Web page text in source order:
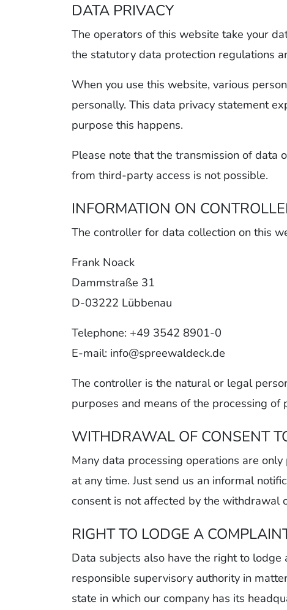
DATA PRIVACY
The operators of this website take your
the statutory data protection regulations
When you use this website, various
personally. This data privacy statement
purpose this happens.
Please note that the transmission of data
from third-party access is not possible.
INFORMATION ON
The controller for data collection on this
Frank Noack
Dammstraße 31
D-03222 Lübbenau
Telephone: +49 3542 8901-0
E-mail: info@spreewaldeck.de
The controller is the natural or legal
purposes and means of the processing
WITHDRAWAL OF CONSENT
Many data processing operations are
at any time. Just send us an informal
consent is not affected by the withdrawal
RIGHT TO LODGE A
Data subjects also have the right to
responsible supervisory authority in
state in which our company has its